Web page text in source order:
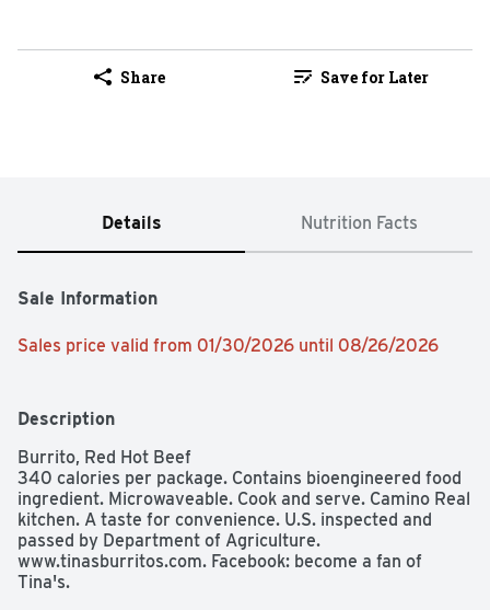
Share Save for Later
Details Nutrition Facts
Sale Information
Sales price valid from 01/30/2026 until 08/26/2026
Description
Burrito, Red Hot Beef
340 calories per package. Contains bioengineered food
ingredient. Microwaveable. Cook and serve. Camino Real
kitchen. A taste for convenience. U.S. inspected and
passed by Department of Agriculture.
www.tinasburritos.com. Facebook: become a fan of
Tina's.